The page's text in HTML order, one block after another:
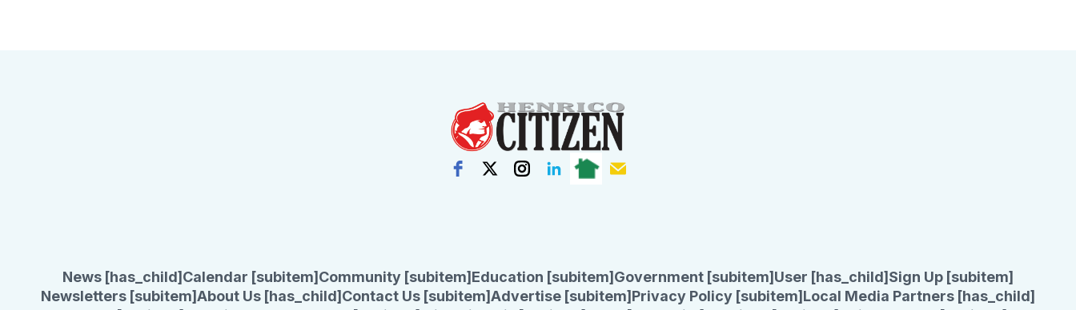
News [has_child] Calendar [subitem] Community [subitem] Education [subitem] Government [subitem] User [has_child] Sign Up [subitem]
Newsletters [subitem]About Us [has_child] Contact Us [subitem]Advertise [subitem] Privacy Policy [subitem] Local Media Partners [has_child]